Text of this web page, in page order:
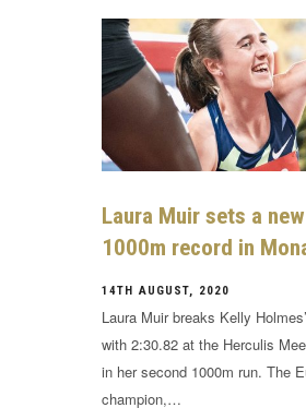
Laura Muir sets a
1000m record in
14TH AUGUST, 2020
Laura Muir breaks Kelly
with 2:30.82 at the Herculis
in her second 1000m run. The
champion,…